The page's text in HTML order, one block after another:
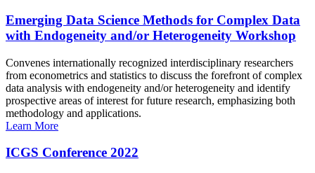
Emerging Data Science Methods for Complex Data
with Endogeneity and/or Heterogeneity Workshop
Convenes internationally recognized interdisciplinary researchers
from econometrics and statistics to discuss the forefront of complex
data analysis with endogeneity and/or heterogeneity and identify
prospective areas of interest for future research, emphasizing both
methodology and applications.
Learn More
ICGS Conference 2022